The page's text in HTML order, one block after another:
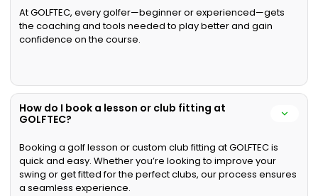
At GOLFTEC, every golfer—beginner or experienced—gets
the coaching and tools needed to play better and gain
confidence on the course.
How do I book a lesson or club fitting at
GOLFTEC?
Booking a golf lesson or custom club fitting at GOLFTEC is
quick and easy. Whether you’re looking to improve your
swing or get fitted for the perfect clubs, our process ensures
a seamless experience.